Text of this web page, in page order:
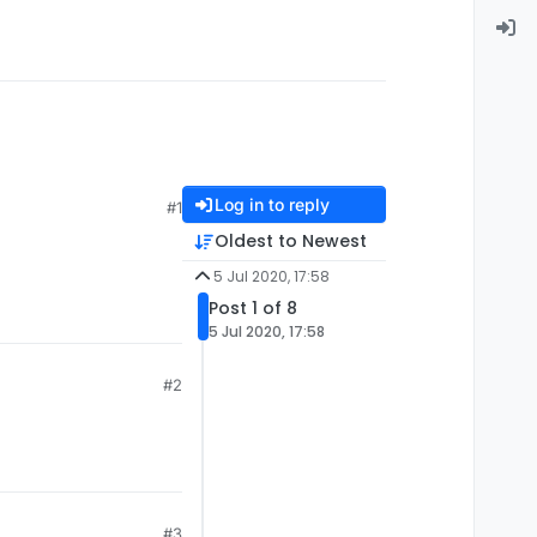
#1
#2
Log in to reply
Oldest to Newest
5 Jul 2020, 17:58
Post 1 of 8
5 Jul 2020, 17:58